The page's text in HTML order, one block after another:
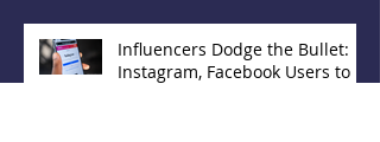
Influencers Dodge the Bullet:
Instagram, Facebook Users to